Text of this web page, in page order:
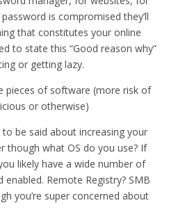
is compromised they’ll
that constitutes your online
to state this “Good reason why”
or getting lazy.
pieces of software (more risk of
or otherwise)
to be said about increasing your
though what OS do you use? If
likely have a wide number of
enabled. Remote Registry? SMB
you’re super concerned about